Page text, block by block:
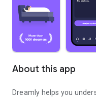
About this app
Dreamly helps you